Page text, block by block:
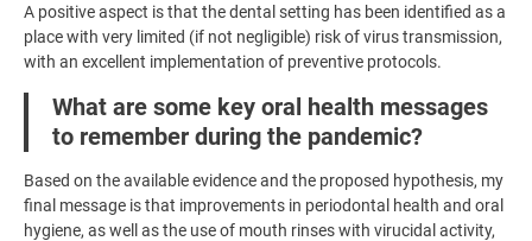
A positive aspect is that the dental setting has been identified as a
place with very limited (if not negligible) risk of virus transmission,
with an excellent implementation of preventive protocols.
What are some key oral health messages
to remember during the pandemic?
Based on the available evidence and the proposed hypothesis, my
final message is that improvements in periodontal health and oral
hygiene, as well as the use of mouth rinses with virucidal activity,